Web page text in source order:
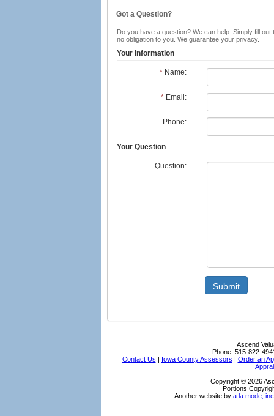
Got a Question?
Do you have a question? We can help. Simply fill
no obligation to you. We guarantee your privacy.
Your Information
* Name:
* Email:
Phone:
Your Question
Question:
Submit
Ascend
Phone: 515-822-
Contact Us
Iowa County Assessors
Order an
Copyright © 2026
Portions
Another website by a la mode,